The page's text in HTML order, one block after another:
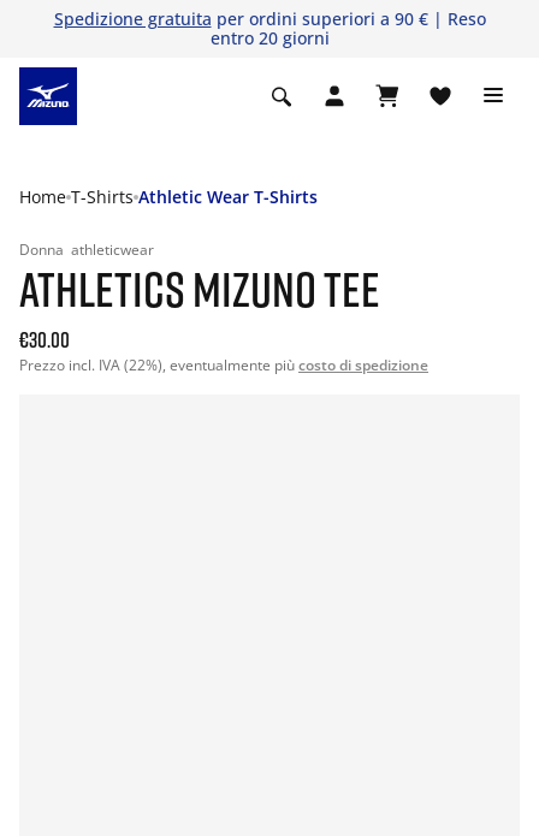
Spedizione gratuita per ordini superiori a 90 € | Reso
entro 20 giorni
Home T-Shirts Athletic Wear T-Shirts
Donna athleticwear
ATHLETICS MIZUNO TEE
€30.00
Prezzo incl. IVA (22%), eventualmente piùcosto di spedizione